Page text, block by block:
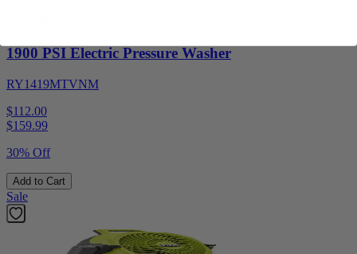
1900 PSI Electric Pressure Washer
RY1419MTVNM
$112.00
$159.99
30% Off
Add to Cart
Sale